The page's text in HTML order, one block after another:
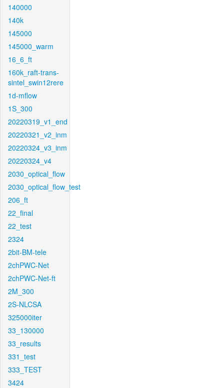
140000
140k
145000
145000_warm
16_6_ft
160k_raft-trans-
sintel_swin12rere
1d-mflow
1S_300
20220319_v1_end
20220321_v2_inm
20220324_v3_inm
20220324_v4
2030_optical_flow
2030_optical_flow_test
206_ft
22_final
22_test
2324
2bit-BM-tele
2chPWC-Net
2chPWC-Net-ft
2M_300
2S-NLCSA
325000iter
33_130000
33_results
331_test
333_TEST
3424